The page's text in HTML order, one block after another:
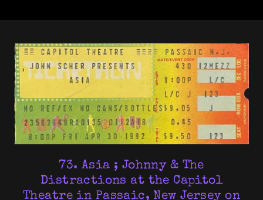
73. Asia ; Johnny & The
Distractions at the Capitol
Theatre in Passaic, New Jersey on